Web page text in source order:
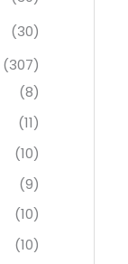
(30)
(307)
(8)
(11)
(10)
(9)
(10)
(10)